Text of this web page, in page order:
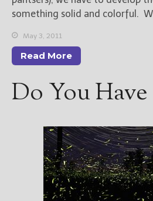
something solid and colorful.
May 3, 2011
Read More
Do You Have